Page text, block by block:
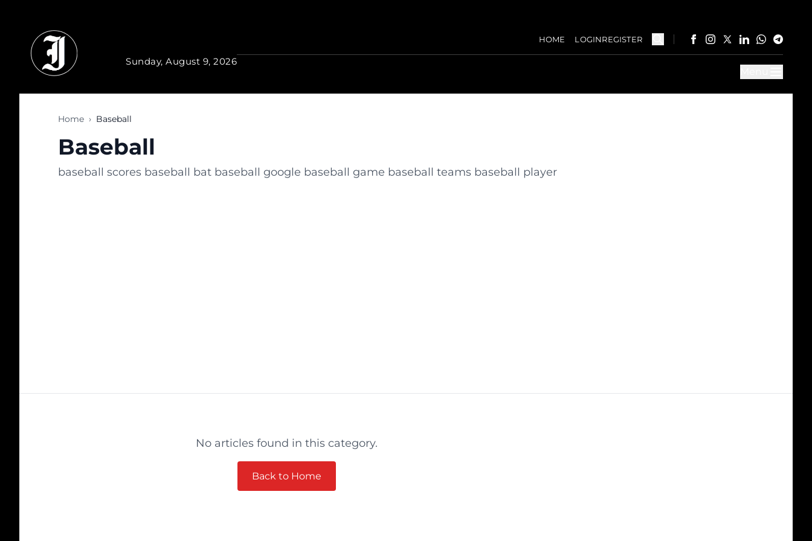
Sunday, August 9, 2026
HOME LOGINREGISTER
Home › Baseball
Baseball
baseball scores baseball bat baseball google baseball game baseball teams baseball player
No articles found in this category.
Back to Home